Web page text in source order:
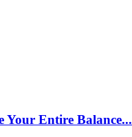
Your Entire Balance...